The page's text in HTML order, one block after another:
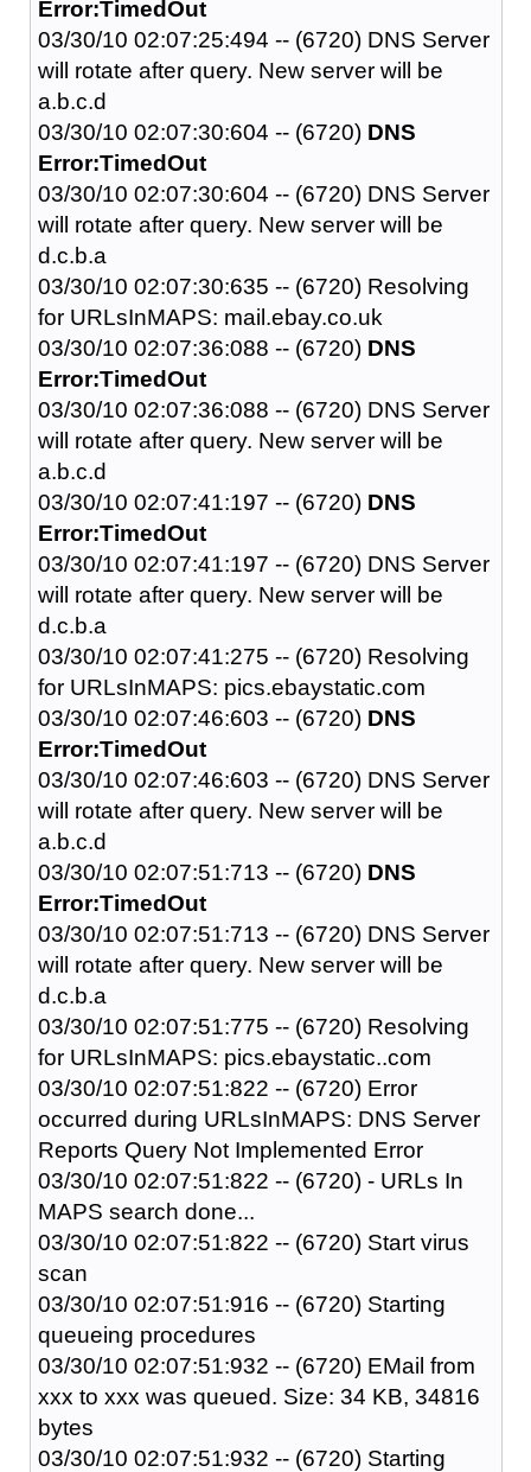
Error:TimedOut
03/30/10 02:07:25:494 -- (6720) DNS Server
will rotate after query. New server will be
a.b.c.d
03/30/10 02:07:30:604 -- (6720) DNS
Error:TimedOut
03/30/10 02:07:30:604 -- (6720) DNS Server
will rotate after query. New server will be
d.c.b.a
03/30/10 02:07:30:635 -- (6720) Resolving
for URLsInMAPS: mail.ebay.co.uk
03/30/10 02:07:36:088 -- (6720) DNS
Error:TimedOut
03/30/10 02:07:36:088 -- (6720) DNS Server
will rotate after query. New server will be
a.b.c.d
03/30/10 02:07:41:197 -- (6720) DNS
Error:TimedOut
03/30/10 02:07:41:197 -- (6720) DNS Server
will rotate after query. New server will be
d.c.b.a
03/30/10 02:07:41:275 -- (6720) Resolving
for URLsInMAPS: pics.ebaystatic.com
03/30/10 02:07:46:603 -- (6720) DNS
Error:TimedOut
03/30/10 02:07:46:603 -- (6720) DNS Server
will rotate after query. New server will be
a.b.c.d
03/30/10 02:07:51:713 -- (6720) DNS
Error:TimedOut
03/30/10 02:07:51:713 -- (6720) DNS Server
will rotate after query. New server will be
d.c.b.a
03/30/10 02:07:51:775 -- (6720) Resolving
for URLsInMAPS: pics.ebaystatic..com
03/30/10 02:07:51:822 -- (6720) Error
occurred during URLsInMAPS: DNS Server
Reports Query Not Implemented Error
03/30/10 02:07:51:822 -- (6720) - URLs In
MAPS search done...
03/30/10 02:07:51:822 -- (6720) Start virus
scan
03/30/10 02:07:51:916 -- (6720) Starting
queueing procedures
03/30/10 02:07:51:932 -- (6720) EMail from
xxx to xxx was queued. Size: 34 KB, 34816
bytes
03/30/10 02:07:51:932 -- (6720) Starting